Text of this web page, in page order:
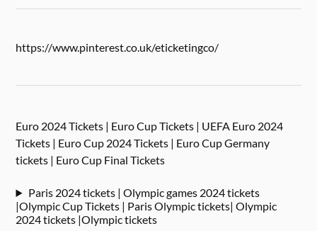
https://www.pinterest.co.uk/eticketingco/
Euro 2024 Tickets | Euro Cup Tickets | UEFA Euro 2024
Tickets | Euro Cup 2024 Tickets | Euro Cup Germany
tickets | Euro Cup Final Tickets
Paris 2024 tickets | Olympic games 2024 tickets
|Olympic Cup Tickets | Paris Olympic tickets| Olympic
2024 tickets |Olympic tickets